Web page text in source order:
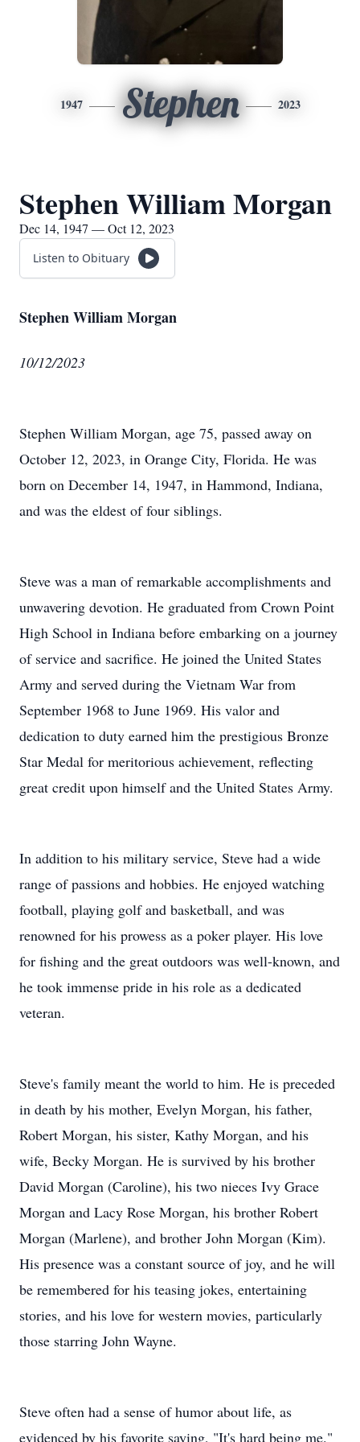
1947 Stephen 2023
Stephen William Morgan
Dec 14, 1947 — Oct 12, 2023
Listen to Obituary
Stephen William Morgan
10/12/2023
Stephen William Morgan, age 75, passed away on
October 12, 2023, in Orange City, Florida. He was
born on December 14, 1947, in Hammond, Indiana,
and was the eldest of four siblings.
Steve was a man of remarkable accomplishments and
unwavering devotion. He graduated from Crown Point
High School in Indiana before embarking on a journey
of service and sacrifice. He joined the United States
Army and served during the Vietnam War from
September 1968 to June 1969. His valor and
dedication to duty earned him the prestigious Bronze
Star Medal for meritorious achievement, reflecting
great credit upon himself and the United States Army.
In addition to his military service, Steve had a wide
range of passions and hobbies. He enjoyed watching
football, playing golf and basketball, and was
renowned for his prowess as a poker player. His love
for fishing and the great outdoors was well-known, and
he took immense pride in his role as a dedicated
veteran.
Steve's family meant the world to him. He is preceded
in death by his mother, Evelyn Morgan, his father,
Robert Morgan, his sister, Kathy Morgan, and his
wife, Becky Morgan. He is survived by his brother
David Morgan (Caroline), his two nieces Ivy Grace
Morgan and Lacy Rose Morgan, his brother Robert
Morgan (Marlene), and brother John Morgan (Kim).
His presence was a constant source of joy, and he will
be remembered for his teasing jokes, entertaining
stories, and his love for western movies, particularly
those starring John Wayne.
Steve often had a sense of humor about life, as
evidenced by his favorite saying, "It's hard being me."